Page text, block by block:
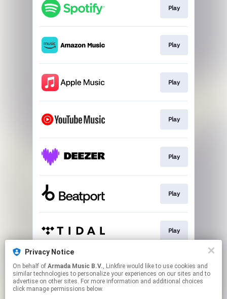
Privacy Notice
On behalf of Armada Music B.V., Linkfire would like to use cookies and
similar technologies to personalize your experiences on our sites and to
advertise on other sites. For more information and additional choices
click manage permissions below.
Play
Play
Play
Play
Play
Play
Play
Play